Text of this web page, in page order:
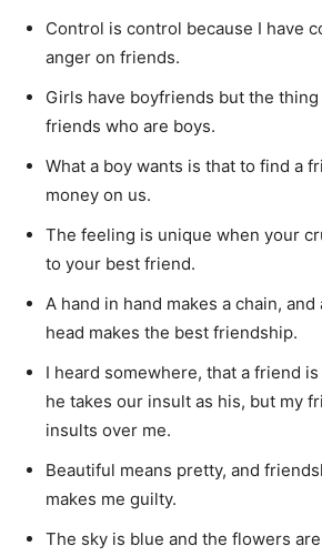
Control is control because I have
anger on friends.
Girls have boyfriends but the thing
friends who are boys.
What a boy wants is that to find a
money on us.
The feeling is unique when your
to your best friend.
A hand in hand makes a chain,
head makes the best friendship.
I heard somewhere, that a friend
he takes our insult as his, but my
insults over me.
Beautiful means pretty, and
makes me guilty.
The sky is blue and the flowers